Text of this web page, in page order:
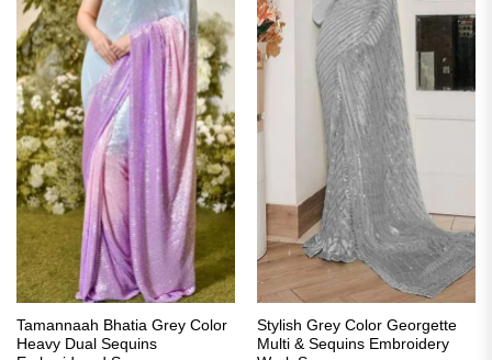
Tamannaah Bhatia Grey Color
Heavy Dual Sequins
Stylish Grey Color Georgette
Multi & Sequins Embroidery